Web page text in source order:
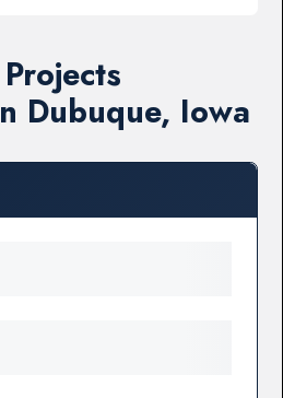
Dubuque, Iowa